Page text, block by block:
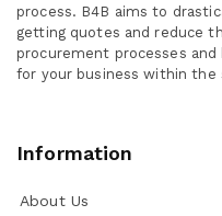
process. B4B aims to
getting quotes and reduce
procurement processes
for your business within
Information
About Us